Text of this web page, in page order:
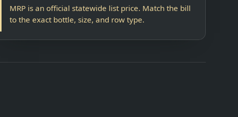
MRP is an official statewide list price. Match the bill
to the exact bottle, size, and row type.